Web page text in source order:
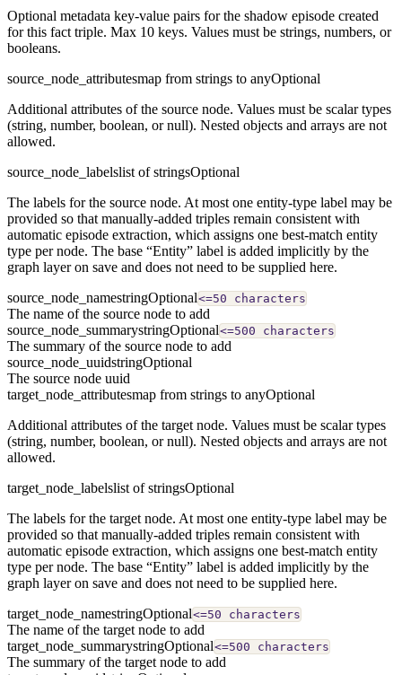
Optional metadata key-value pairs for the shadow episode created
for this fact triple. Max 10 keys. Values must be strings, numbers, or
booleans.
source_node_attributesmap from strings to anyOptional
Additional attributes of the source node. Values must be scalar types
(string, number, boolean, or null). Nested objects and arrays are not
allowed.
source_node_labelslist of stringsOptional
The labels for the source node. At most one entity-type label may be
provided so that manually-added triples remain consistent with
automatic episode extraction, which assigns one best-match entity
type per node. The base “Entity” label is added implicitly by the
graph layer on save and does not need to be supplied here.
source_node_namestringOptional<=50 characters
The name of the source node to add
source_node_summarystringOptional<=500 characters
The summary of the source node to add
source_node_uuidstringOptional
The source node uuid
target_node_attributesmap from strings to anyOptional
Additional attributes of the target node. Values must be scalar types
(string, number, boolean, or null). Nested objects and arrays are not
allowed.
target_node_labelslist of stringsOptional
The labels for the target node. At most one entity-type label may be
provided so that manually-added triples remain consistent with
automatic episode extraction, which assigns one best-match entity
type per node. The base “Entity” label is added implicitly by the
graph layer on save and does not need to be supplied here.
target_node_namestringOptional<=50 characters
The name of the target node to add
target_node_summarystringOptional<=500 characters
The summary of the target node to add